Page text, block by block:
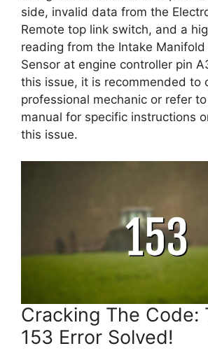
side, invalid data from the
Remote top link switch, and a
reading from the Intake Manifold
Sensor at engine controller pin
this issue, it is recommended to
professional mechanic or refer to
manual for specific instructions
this issue.
Cracking The Code:
153 Error Solved!